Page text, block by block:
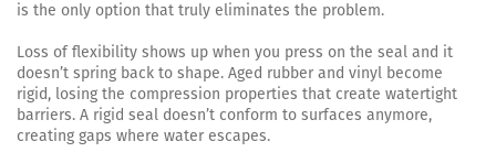
is the only option that truly eliminates the problem.
Loss of flexibility shows up when you press on the seal and it
doesn’t spring back to shape. Aged rubber and vinyl become
rigid, losing the compression properties that create watertight
barriers. A rigid seal doesn’t conform to surfaces anymore,
creating gaps where water escapes.